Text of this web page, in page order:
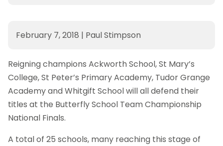
February 7, 2018 | Paul Stimpson
Reigning champions Ackworth School, St Mary’s
College, St Peter’s Primary Academy, Tudor Grange
Academy and Whitgift School will all defend their
titles at the Butterfly School Team Championship
National Finals.
A total of 25 schools, many reaching this stage of